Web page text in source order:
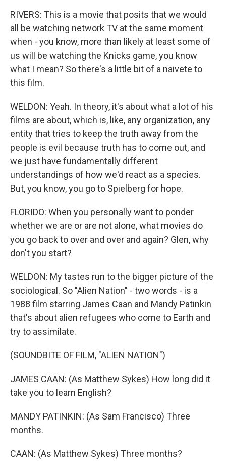
RIVERS: This is a movie that posits that we would
all be watching network TV at the same moment
when - you know, more than likely at least some of
us will be watching the Knicks game, you know
what I mean? So there's a little bit of a naivete to
this film.
WELDON: Yeah. In theory, it's about what a lot of his
films are about, which is, like, any organization, any
entity that tries to keep the truth away from the
people is evil because truth has to come out, and
we just have fundamentally different
understandings of how we'd react as a species.
But, you know, you go to Spielberg for hope.
FLORIDO: When you personally want to ponder
whether we are or are not alone, what movies do
you go back to over and over and again? Glen, why
don't you start?
WELDON: My tastes run to the bigger picture of the
sociological. So "Alien Nation" - two words - is a
1988 film starring James Caan and Mandy Patinkin
that's about alien refugees who come to Earth and
try to assimilate.
(SOUNDBITE OF FILM, "ALIEN NATION")
JAMES CAAN: (As Matthew Sykes) How long did it
take you to learn English?
MANDY PATINKIN: (As Sam Francisco) Three
months.
CAAN: (As Matthew Sykes) Three months?